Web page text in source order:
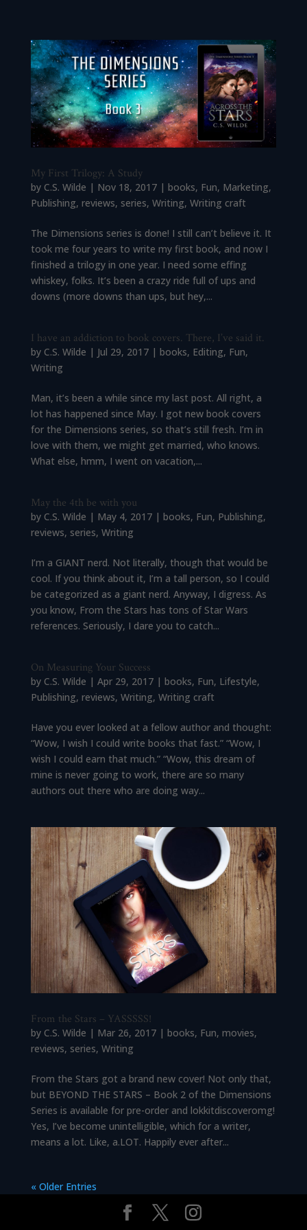
My First Trilogy: A Study
by C.S. Wilde | Nov 18, 2017| books, Fun, Marketing,
Publishing, reviews, series, Writing, Writing craft
The Dimensions series is done! I still can’t believe it. It
took me four years to write my first book, and now I
finished a trilogy in one year. I need some effing
whiskey, folks. It’s been a crazy ride full of ups and
downs (more downs than ups, but hey,...
I have an addiction to book covers. There, I’ve said it.
by C.S. Wilde | Jul 29, 2017| books, Editing, Fun,
Writing
Man, it’s been a while since my last post. All right, a
lot has happened since May. I got new book covers
for the Dimensions series, so that’s still fresh. I’m in
love with them, we might get married, who knows.
What else, hmm, I went on vacation,...
May the 4th be with you
by C.S. Wilde | May 4, 2017| books, Fun, Publishing,
reviews, series, Writing
I’m a GIANT nerd. Not literally, though that would be
cool. If you think about it, I’m a tall person, so I could
be categorized as a giant nerd. Anyway, I digress. As
you know, From the Stars has tons of Star Wars
references. Seriously, I dare you to catch...
On Measuring Your Success
by C.S. Wilde | Apr 29, 2017| books, Fun, Lifestyle,
Publishing, reviews, Writing, Writing craft
Have you ever looked at a fellow author and thought:
“Wow, I wish I could write books that fast.” “Wow, I
wish I could earn that much.” “Wow, this dream of
mine is never going to work, there are so many
authors out there who are doing way...
From the Stars – YASSSSS!
by C.S. Wilde | Mar 26, 2017| books, Fun, movies,
reviews, series, Writing
From the Stars got a brand new cover! Not only that,
but BEYOND THE STARS – Book 2 of the Dimensions
Series is available for pre-order and lokkitdiscoveromg!
Yes, I’ve become unintelligible, which for a writer,
means a lot. Like, a.LOT. Happily ever after...
« Older Entries